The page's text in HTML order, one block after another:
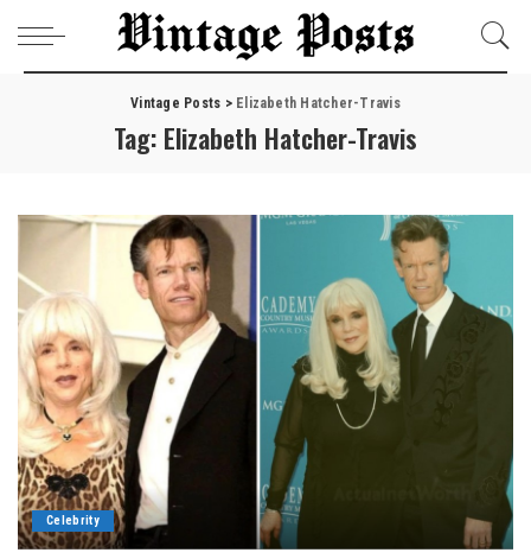
Vintage Posts > Elizabeth Hatcher-Travis
Tag: Elizabeth Hatcher-Travis
Celebrity